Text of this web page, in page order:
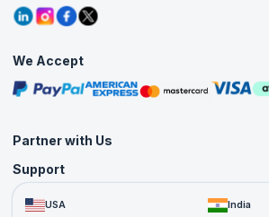
Grievance Redressal
Corporate Training
Blogs
Interview Questions
Free Courses
Masterclasses
We Accept
Partner with Us
Become an Instructor
Become a Training Partner
Affiliate
Support
FAQs USA India